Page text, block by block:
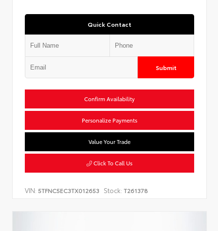
Quick Contact
Submit
Confirm Availability
Personalize Payments
Value Your Trade
Click To Call Us
VIN: 5TFNC5EC3TX012653 Stock: T261378